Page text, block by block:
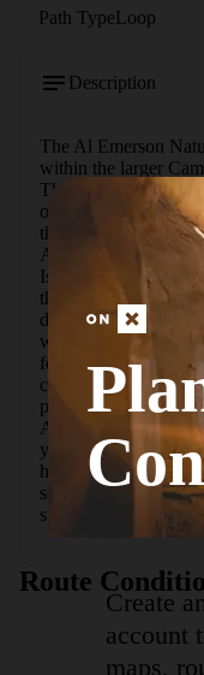
Path TypeLoop
Description
The Al Emerson
within the larger
This level
outstanding efforts of
the magnificence of
Al Emerson became
Island State Park,
the prosperity of the
during the decade
worked to nearly
few steps into the
canopy of giant
photographs and
A bench near the
your outing and take
huckleberry here
section winds
sword ferns that
Route
Create
account
maps,